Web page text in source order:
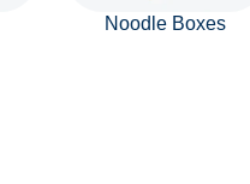
Noodle Boxes